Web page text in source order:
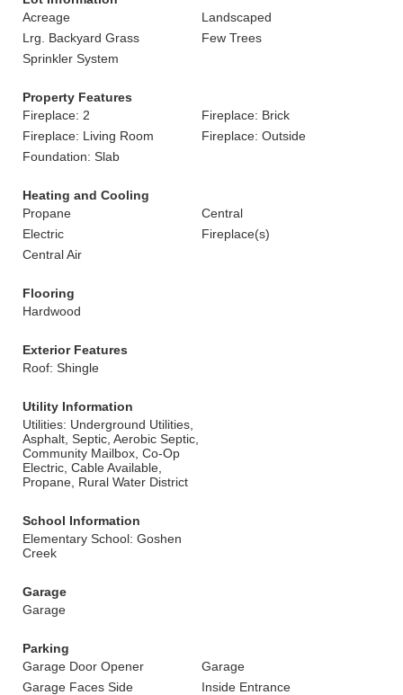
Acreage
Landscaped
Lrg. Backyard Grass
Few Trees
Sprinkler System
Property Features
Fireplace: 2
Fireplace: Brick
Fireplace: Living Room
Fireplace: Outside
Foundation: Slab
Heating and Cooling
Propane
Central
Electric
Fireplace(s)
Central Air
Flooring
Hardwood
Exterior Features
Roof: Shingle
Utility Information
Utilities: Underground Utilities,
Asphalt, Septic, Aerobic Septic,
Community Mailbox, Co-Op
Electric, Cable Available,
Propane, Rural Water District
School Information
Elementary School: Goshen
Creek
Garage
Garage
Parking
Garage Door Opener
Garage
Garage Faces Side
Inside Entrance